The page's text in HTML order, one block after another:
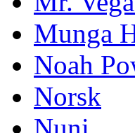
Munga
Noah
Norsk